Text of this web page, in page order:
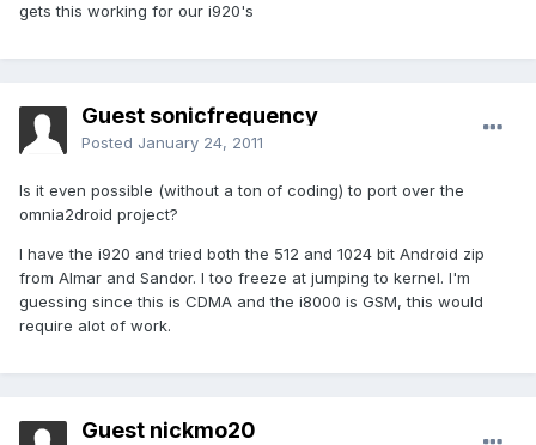
gets this working for our i920's
Guest sonicfrequency
Posted January 24, 2011
Is it even possible (without a ton of coding) to port over the
omnia2droid project?
I have the i920 and tried both the 512 and 1024 bit Android zip
from Almar and Sandor. I too freeze at jumping to kernel. I'm
guessing since this is CDMA and the i8000 is GSM, this would
require alot of work.
Guest nickmo20